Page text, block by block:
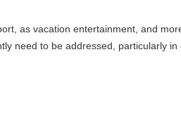
entertainment, and more recently, as
addressed, particularly in coastal